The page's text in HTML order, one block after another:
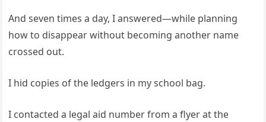
And seven times a day, I answered—while planning
how to disappear without becoming another name
crossed out.
I hid copies of the ledgers in my school bag.
I contacted a legal aid number from a flyer at the